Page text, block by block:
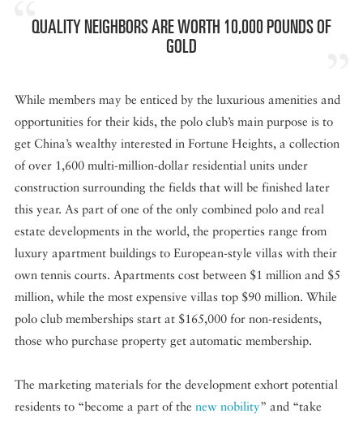
QUALITY NEIGHBORS ARE WORTH 10,000 POUNDS OF
GOLD
While members may be enticed by the luxurious amenities and
opportunities for their kids, the polo club’s main purpose is to
get China’s wealthy interested in Fortune Heights, a collection
of over 1,600 multi-million-dollar residential units under
construction surrounding the fields that will be finished later
this year. As part of one of the only combined polo and real
estate developments in the world, the properties range from
luxury apartment buildings to European-style villas with their
own tennis courts. Apartments cost between $1 million and $5
million, while the most expensive villas top $90 million. While
polo club memberships start at $165,000 for non-residents,
those who purchase property get automatic membership.
The marketing materials for the development exhort potential
residents to “become a part of the new nobility” and “take